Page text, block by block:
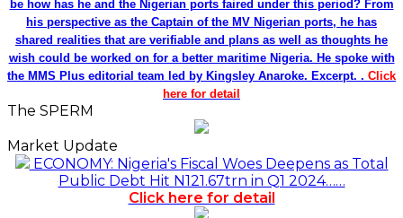
be how has he and the Nigerian ports faired under this period? From
his perspective as the Captain of the MV Nigerian ports, he has
shared realities that are verifiable and plans as well as thoughts he
wish could be worked on for a better maritime Nigeria. He spoke with
the MMS Plus editorial team led by Kingsley Anaroke. Excerpt. . Click
here for detail
The SPERM
Market Update
ECONOMY: Nigeria's Fiscal Woes Deepens as Total
Public Debt Hit N121.67trn in Q1 2024……
Click here for detail